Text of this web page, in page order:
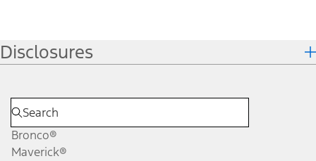
Disclosures
Bronco®
Maverick®